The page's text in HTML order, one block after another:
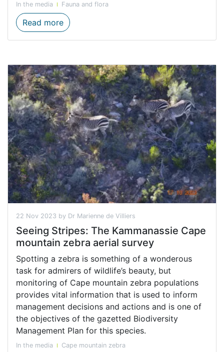
In the media Fauna and flora
Read moreResponsible Angling ensures a
22 Nov 2023 by Dr Marienne de Villiers
Seeing Stripes: The Kammanassie Cape
mountain zebra aerial survey
Spotting a zebra is something of a wonderous
task for admirers of wildlife’s beauty, but
monitoring of Cape mountain zebra populations
provides vital information that is used to inform
management decisions and actions and is one of
the objectives of the gazetted Biodiversity
Management Plan for this species.
In the media Cape mountain zebra